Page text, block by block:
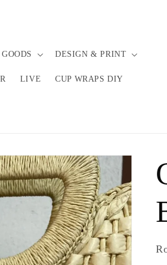
DESIGN & PRINT
LIVE CUP WRAPS DIY